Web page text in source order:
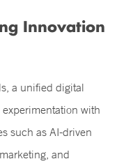
Innovation
a unified digital
with
such as AI-driven
and